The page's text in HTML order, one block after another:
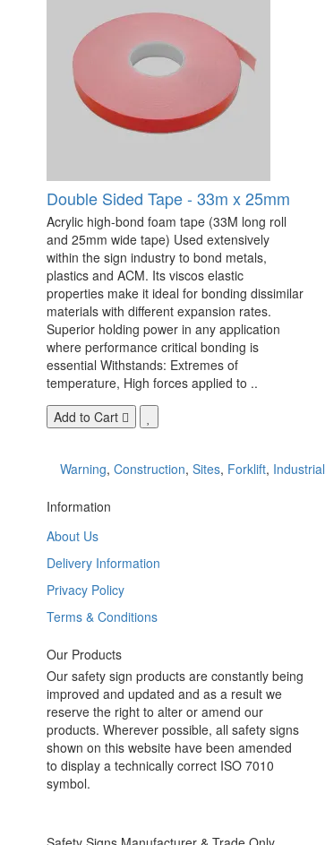
Double Sided Tape - 33m x 25mm
Acrylic high-bond foam tape (33M long roll
and 25mm wide tape) Used extensively
within the sign industry to bond metals,
plastics and ACM. Its viscos elastic
properties make it ideal for bonding dissimilar
materials with different expansion rates.
Superior holding power in any application
where performance critical bonding is
essential Withstands: Extremes of
temperature, High forces applied to ..
Add to Cart
Warning, Construction, Sites, Forklift, Industrial
Information
About Us
Delivery Information
Privacy Policy
Terms & Conditions
Our Products
Our safety sign products are constantly being
improved and updated and as a result we
reserve the right to alter or amend our
products. Wherever possible, all safety signs
shown on this website have been amended
to display a technically correct ISO 7010
symbol.